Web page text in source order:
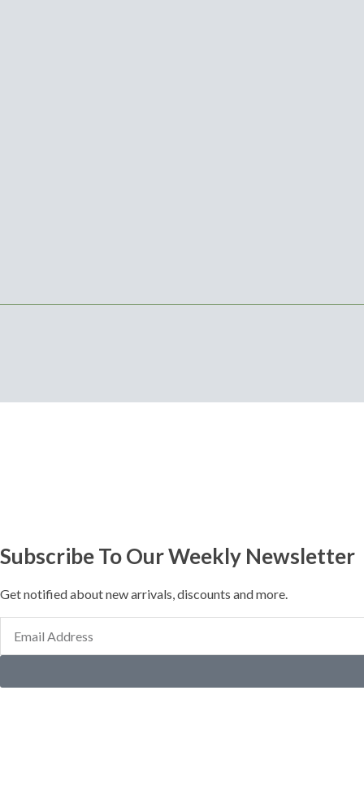
Subscribe To Our Weekly Newsletter
Get notified about new arrivals, discounts and more.
Address